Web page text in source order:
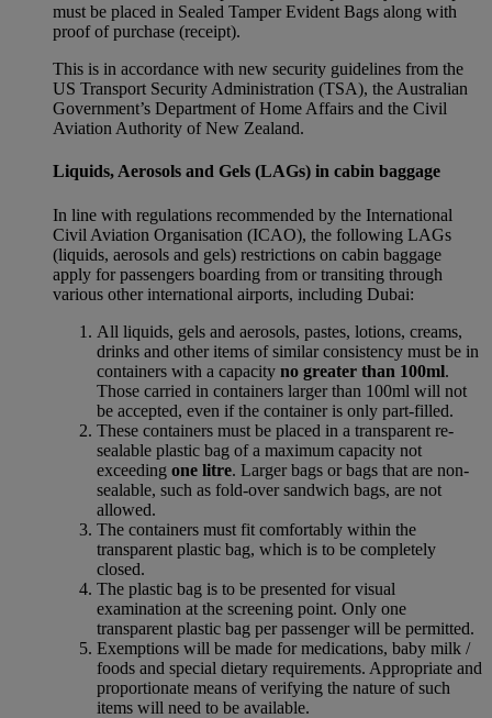
must be placed in Sealed Tamper Evident Bags along with
proof of purchase (receipt).
This is in accordance with new security guidelines from the
US Transport Security Administration (TSA), the Australian
Government’s Department of Home Affairs and the Civil
Aviation Authority of New Zealand.
Liquids, Aerosols and Gels (LAGs) in cabin baggage
In line with regulations recommended by the International
Civil Aviation Organisation (ICAO), the following LAGs
(liquids, aerosols and gels) restrictions on cabin baggage
apply for passengers boarding from or transiting through
various other international airports, including Dubai:
All liquids, gels and aerosols, pastes, lotions, creams,
drinks and other items of similar consistency must be in
containers with a capacity no greater than 100ml.
Those carried in containers larger than 100ml will not
be accepted, even if the container is only part-filled.
These containers must be placed in a transparent re-
sealable plastic bag of a maximum capacity not
exceeding one litre. Larger bags or bags that are non-
sealable, such as fold-over sandwich bags, are not
allowed.
The containers must fit comfortably within the
transparent plastic bag, which is to be completely
closed.
The plastic bag is to be presented for visual
examination at the screening point. Only one
transparent plastic bag per passenger will be permitted.
Exemptions will be made for medications, baby milk /
foods and special dietary requirements. Appropriate and
proportionate means of verifying the nature of such
items will need to be available.